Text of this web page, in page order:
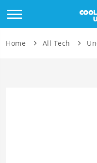
Home All Tech